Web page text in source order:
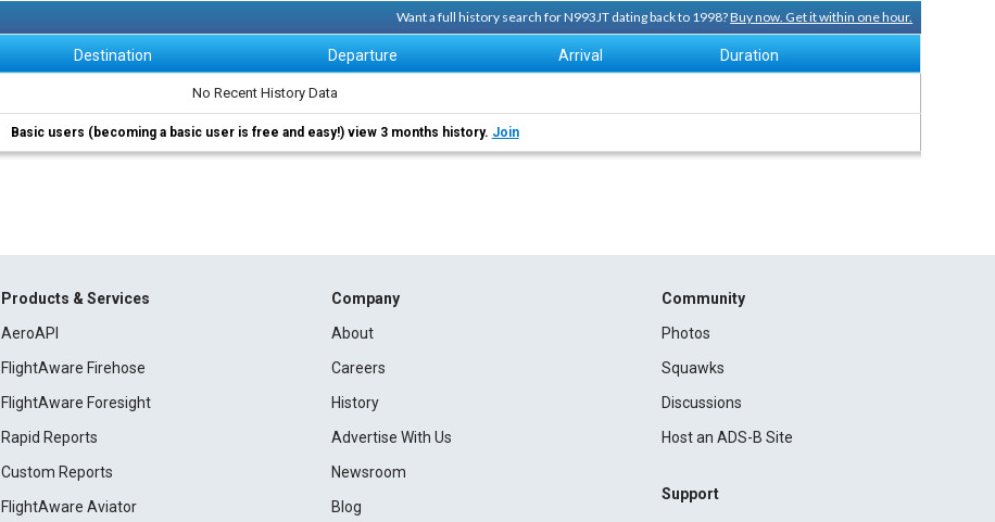
Want a full history search for N993JT dating back to 1998?Buy now. Get it within one hour.
Destination Departure Arrival Duration
No Recent History Data
Basic users (becoming a basic user is free and easy!) view 3 months history. Join
Products & Services
AeroAPI
FlightAware Firehose
FlightAware Foresight
Rapid Reports
Custom Reports
FlightAware Aviator
Company
About
Careers
History
Advertise With Us
Newsroom
Blog
Community
Photos
Squawks
Discussions
Host an ADS-B Site
Support